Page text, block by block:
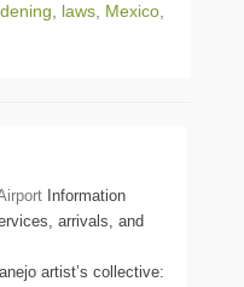
laws Mexico
Information
arrivals, and
artist’s collective: